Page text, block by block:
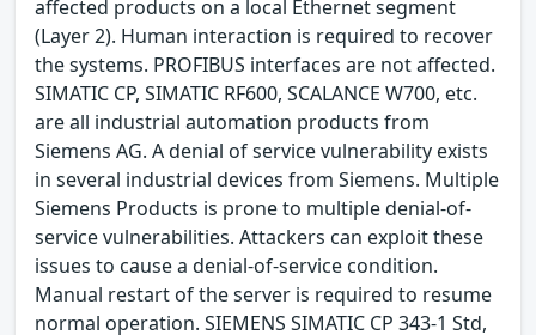
affected products on a local Ethernet segment
(Layer 2). Human interaction is required to recover
the systems. PROFIBUS interfaces are not affected.
SIMATIC CP, SIMATIC RF600, SCALANCE W700, etc.
are all industrial automation products from
Siemens AG. A denial of service vulnerability exists
in several industrial devices from Siemens. Multiple
Siemens Products is prone to multiple denial-of-
service vulnerabilities. Attackers can exploit these
issues to cause a denial-of-service condition.
Manual restart of the server is required to resume
normal operation. SIEMENS SIMATIC CP 343-1 Std,